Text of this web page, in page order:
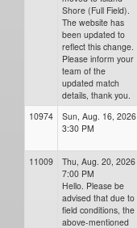
Shore (Full Field).
The website has
been updated to
reflect this change.
Please inform your
team of the
updated match
details, thank you.
10974
Sun, Aug. 16, 2026
3:30 PM
11009
Thu, Aug. 20, 2026
7:00 PM
Hello. Please be
advised that due to
field conditions, the
above-mentioned